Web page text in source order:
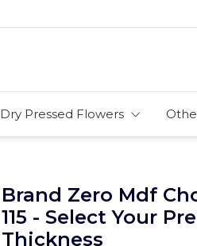
Dry Pressed Flowers
Brand Zero Mdf
115 - Select Your
Thickness